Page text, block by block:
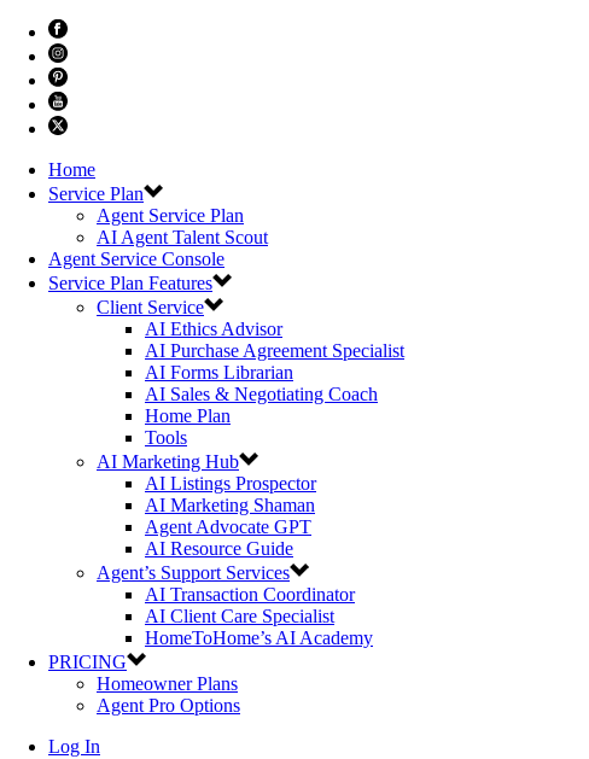
Home
Service Plan
Agent Service Plan
AI Agent Talent Scout
Agent Service Console
Service Plan Features
Client Service
AI Ethics Advisor
AI Purchase Agreement Specialist
AI Forms Librarian
AI Sales & Negotiating Coach
Home Plan
Tools
AI Marketing Hub
AI Listings Prospector
AI Marketing Shaman
Agent Advocate GPT
AI Resource Guide
Agent’s Support Services
AI Transaction Coordinator
AI Client Care Specialist
HomeToHome’s AI Academy
PRICING
Homeowner Plans
Agent Pro Options
Log In